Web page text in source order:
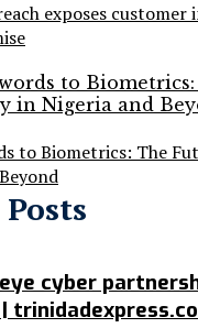
exposes
to Biometrics: The
cyber